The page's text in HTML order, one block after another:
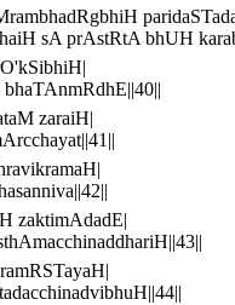
sA prAstRtA bhUH
zaraiH|
zaktimAdadE|